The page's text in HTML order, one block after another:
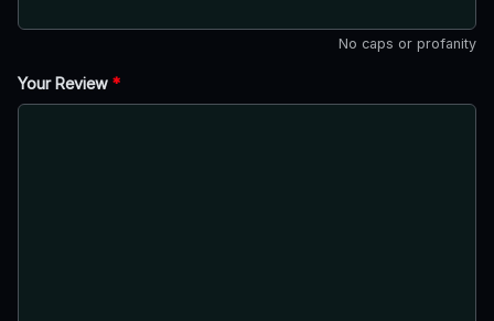
No caps or profanity
Your Review *